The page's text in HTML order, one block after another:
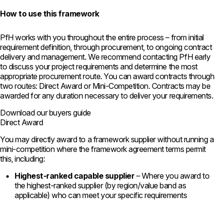
How to use this framework
PfH works with you throughout the entire process – from initial
requirement definition, through procurement, to ongoing contract
delivery and management. We recommend contacting PfH early
to discuss your project requirements and determine the most
appropriate procurement route. You can award contracts through
two routes: Direct Award or Mini-Competition. Contracts may be
awarded for any duration necessary to deliver your requirements.
Download our buyers guide
Direct Award
You may directly award to a framework supplier without running a
mini-competition where the framework agreement terms permit
this, including:
Highest-ranked capable supplier – Where you award to
the highest-ranked supplier (by region/value band as
applicable) who can meet your specific requirements